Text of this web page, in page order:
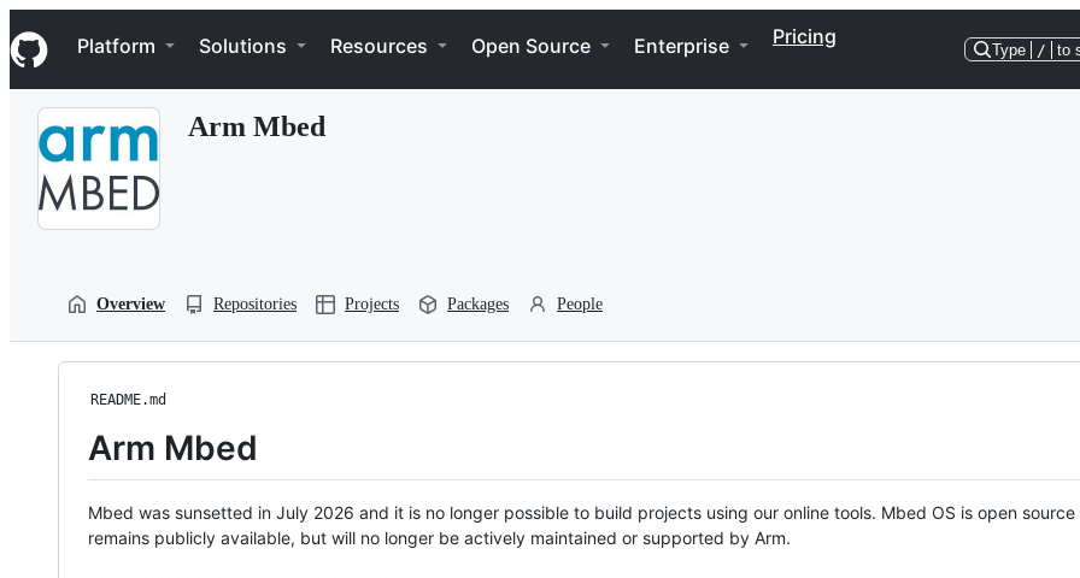
k
i
p
Navigation Menu
Platform Solutions Resources Open Source Enterprise Pricing
Type / to
Arm Mbed
Overview Repositories Projects Packages People
README.md
Arm Mbed
Mbed was sunsetted in July 2026 and it is no longer possible to build projects using our online tools. Mbed OS is open source
remains publicly available, but will no longer be actively maintained or supported by Arm.